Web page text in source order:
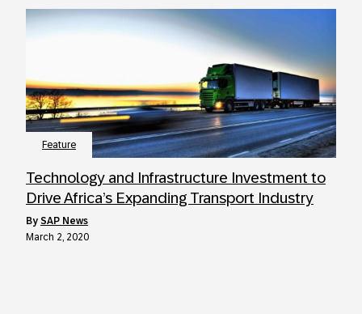
Feature
Technology and Infrastructure Investment to
Drive Africa’s Expanding Transport Industry
by SAP News
March 2, 2020